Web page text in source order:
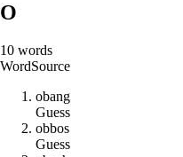
O
10 words
WordSource
obang
Guess
obbos
Guess